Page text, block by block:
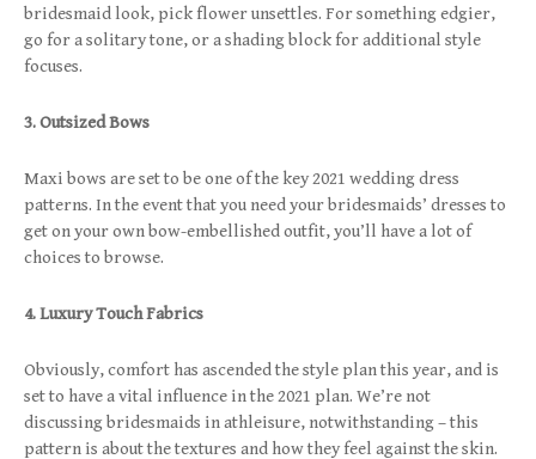
bridesmaid look, pick flower unsettles. For something edgier,
go for a solitary tone, or a shading block for additional style
focuses.
3. Outsized Bows
Maxi bows are set to be one of the key 2021 wedding dress
patterns. In the event that you need your bridesmaids’ dresses to
get on your own bow-embellished outfit, you’ll have a lot of
choices to browse.
4. Luxury Touch Fabrics
Obviously, comfort has ascended the style plan this year, and is
set to have a vital influence in the 2021 plan. We’re not
discussing bridesmaids in athleisure, notwithstanding – this
pattern is about the textures and how they feel against the skin.